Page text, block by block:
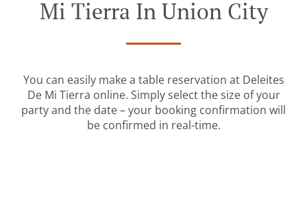
Mi Tierra In Union City
You can easily make a table reservation at Deleites
De Mi Tierra online. Simply select the size of your
party and the date – your booking confirmation will
be confirmed in real-time.